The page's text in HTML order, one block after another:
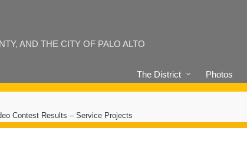
AND THE CITY OF PALO ALTO
The District Photos
Contest Results – Service Projects